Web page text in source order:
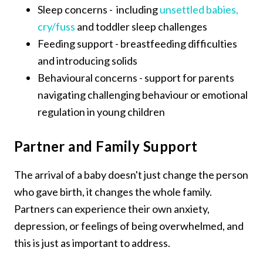
Sleep concerns - includingunsettled babies,
cry/fuss and toddler sleep challenges
Feeding support - breastfeeding difficulties
and introducing solids
Behavioural concerns - support for parents
navigating challenging behaviour or emotional
regulation in young children
Partner and Family Support
The arrival of a baby doesn't just change the person
who gave birth, it changes the whole family.
Partners can experience their own anxiety,
depression, or feelings of being overwhelmed, and
this is just as important to address.